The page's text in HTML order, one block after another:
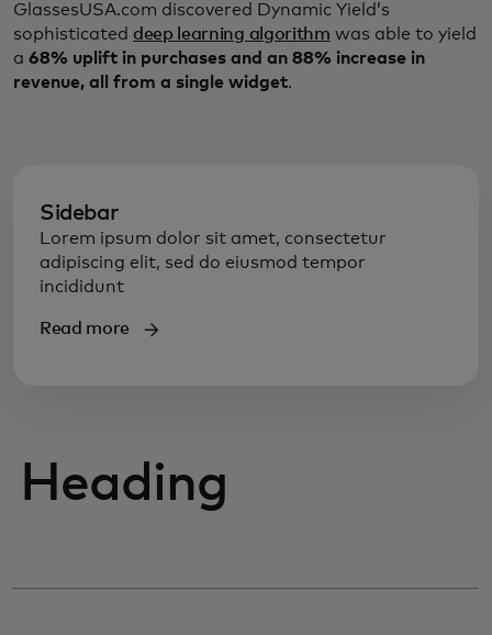
GlassesUSA.com discovered Dynamic Yield’s
sophisticated deep learning algorithm was able to yield
a 68% uplift in purchases and an 88% increase in
revenue, all from a single widget.
Sidebar
Lorem ipsum dolor sit amet, consectetur
adipiscing elit, sed do eiusmod tempor
incididunt
Read more
Heading